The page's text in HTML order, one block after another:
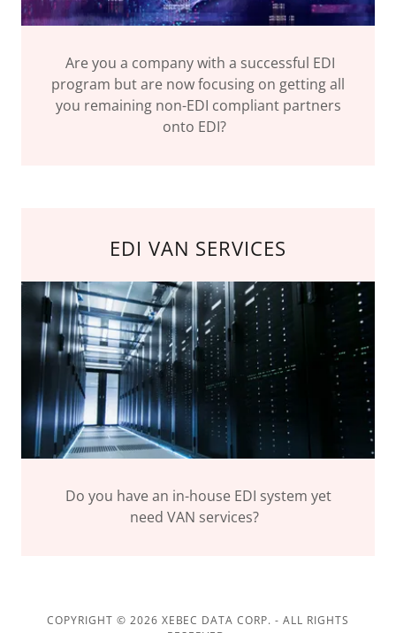
Are you a company with a successful EDI
program but are now focusing on getting all
you remaining non-EDI compliant partners
onto EDI?
EDI VAN SERVICES
Do you have an in-house EDI system yet
need VAN services?
COPYRIGHT © 2026 XEBEC DATA CORP. - ALL RIGHTS